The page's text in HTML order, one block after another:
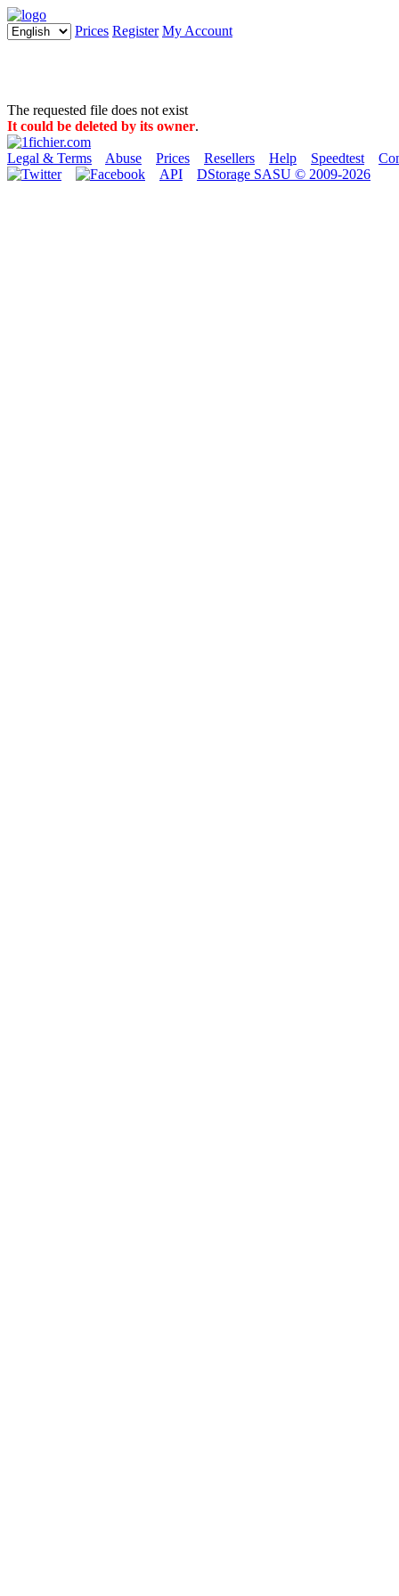
Prices Register My Account
The requested file does not exist
It could be deleted by its owner.
Legal & Terms Abuse Prices Resellers Help Speedtest
API
DStorage SASU © 2009-2026